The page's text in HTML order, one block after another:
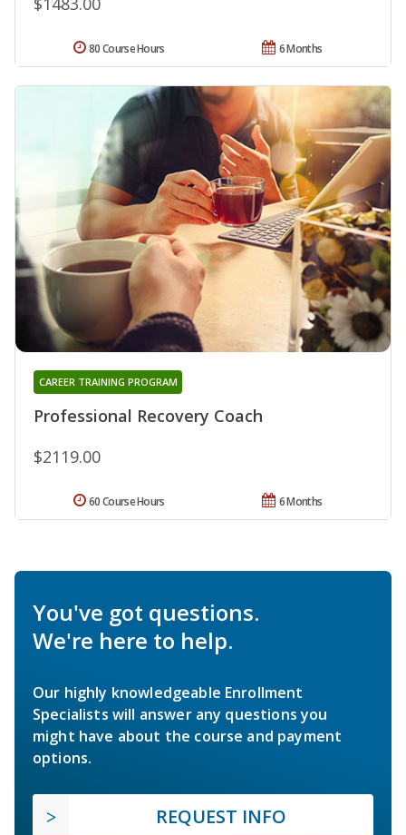
6 Months
80 Course Hours
Professional Recovery Coach
CAREER TRAINING PROGRAM
$2119.00
6 Months
60 Course Hours
You've got questions.
We're here to help.
Our highly knowledgeable Enrollment
Specialists will answer any questions you
might have about the course and payment
options.
REQUEST INFO